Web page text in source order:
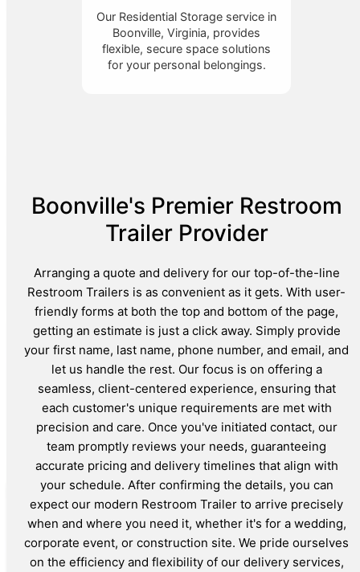
Our Residential Storage service in
Boonville, Virginia, provides
flexible, secure space solutions
for your personal belongings.
Boonville's Premier Restroom
Trailer Provider
Arranging a quote and delivery for our top-of-the-line
Restroom Trailers is as convenient as it gets. With user-
friendly forms at both the top and bottom of the page,
getting an estimate is just a click away. Simply provide
your first name, last name, phone number, and email, and
let us handle the rest. Our focus is on offering a
seamless, client-centered experience, ensuring that
each customer's unique requirements are met with
precision and care. Once you've initiated contact, our
team promptly reviews your needs, guaranteeing
accurate pricing and delivery timelines that align with
your schedule. After confirming the details, you can
expect our modern Restroom Trailer to arrive precisely
when and where you need it, whether it's for a wedding,
corporate event, or construction site. We pride ourselves
on the efficiency and flexibility of our delivery services,